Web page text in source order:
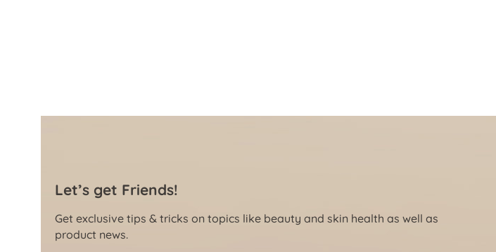
Let’s get Friends!
Get exclusive tips & tricks on topics like beauty and skin health as well as
product news.